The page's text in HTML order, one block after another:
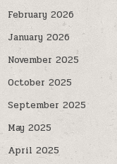
February 2026
January 2026
November 2025
October 2025
September 2025
May 2025
April 2025